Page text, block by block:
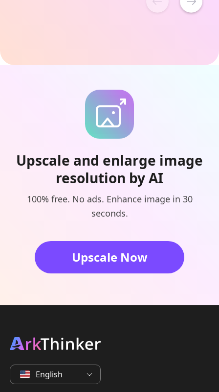
Upscale and enlarge image
resolution by AI
100% free. No ads. Enhance image in 30
seconds.
Upscale Now
English